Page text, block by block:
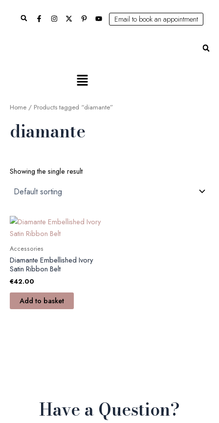
Search Email to book an appointment
Main
Home / Products tagged “diamante”
diamante
Showing the single result
Accessories
Diamante Embellished Ivory
Satin Ribbon Belt
€42.00
Add to basket
Have a Question?